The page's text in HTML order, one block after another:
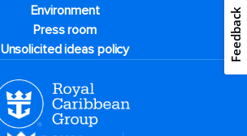
Environment
Press room
Unsolicited ideas policy
Feedback